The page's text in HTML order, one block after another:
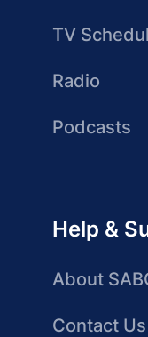
TV
Radio
Podcasts
Help &
About
Contact Us